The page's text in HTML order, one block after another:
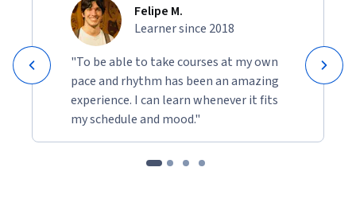
Felipe M.
Learner since 2018
"To be able to take courses at my own
pace and rhythm has been an amazing
experience. I can learn whenever it fits
my schedule and mood."